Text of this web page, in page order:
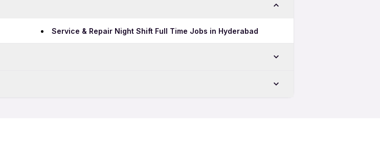
Service & Repair Night Shift Full Time Jobs in Hyderabad